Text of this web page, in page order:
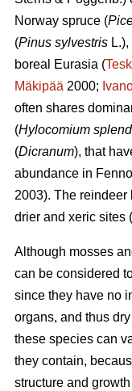
Norway spruce (
(Pinus sylvestris
boreal Eurasia (
Mäkipää 2000;
often shares
(Hylocomium
(Dicranum), that
abundance in
2003). The reindeer
drier and xeric sites (
Although mosses
can be considered
since they have no
organs, and thus
these species can
they contain,
structure and